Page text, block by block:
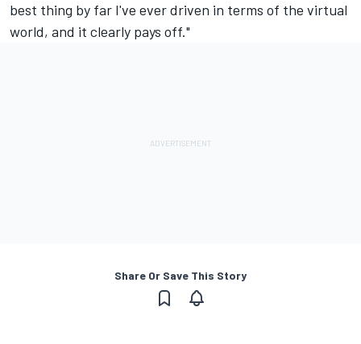
best thing by far I've ever driven in terms of the virtual
world, and it clearly pays off."
Share Or Save This Story